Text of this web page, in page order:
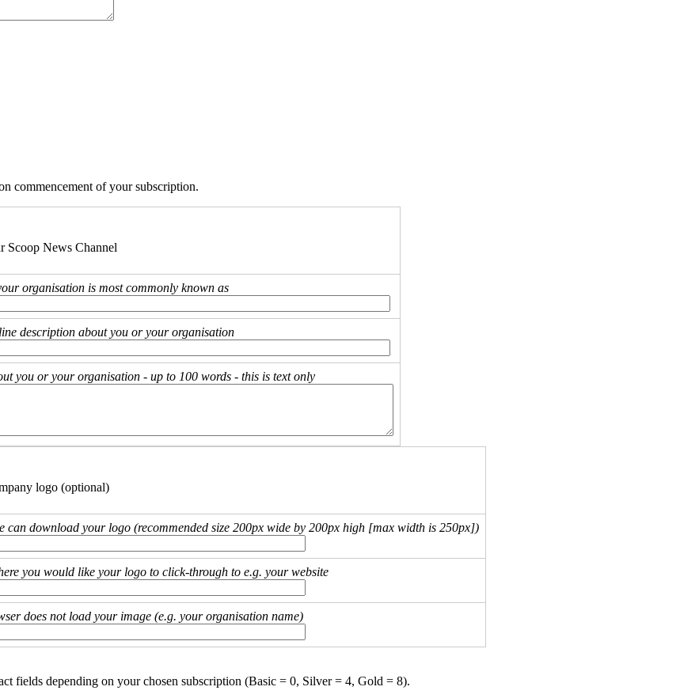
commencement of your subscription.
Scoop News Channel
organisation is most commonly known as
description about you or your organisation
you or your organisation - up to 100 words - this is text only
logo (optional)
can download your logo (recommended size 200px wide by 200px high [max width is 250px])
you would like your logo to click-through to e.g. your website
does not load your image (e.g. your organisation name)
fields depending on your chosen subscription (Basic = 0, Silver = 4, Gold = 8).